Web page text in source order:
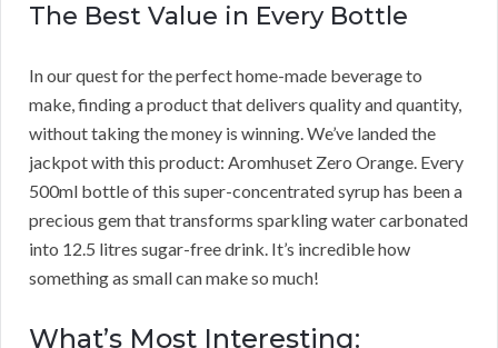
The Best Value in Every Bottle
In our quest for the perfect home-made beverage to
make, finding a product that delivers quality and quantity,
without taking the money is winning. We’ve landed the
jackpot with this product: Aromhuset Zero Orange. Every
500ml bottle of this super-concentrated syrup has been a
precious gem that transforms sparkling water carbonated
into 12.5 litres sugar-free drink. It’s incredible how
something as small can make so much!
What’s Most Interesting: